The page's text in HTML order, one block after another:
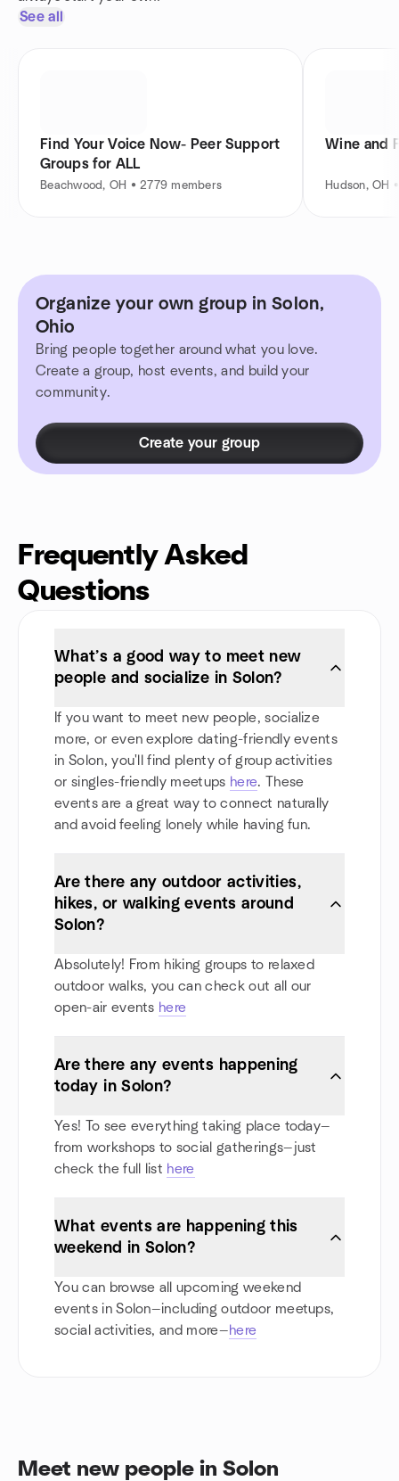
See all
Find Your Voice Now- Peer Support
Groups for ALL
Beachwood, OH • 2779 members
Wine and
Hudson, OH
Organize your own group in Solon,
Ohio
Bring people together around what you love.
Create a group, host events, and build your
community.
Create your group
Frequently Asked
Questions
What’s a good way to meet new
people and socialize in Solon?
If you want to meet new people, socialize
more, or even explore dating-friendly events
in Solon, you'll find plenty of group activities
or singles-friendly meetups here. These
events are a great way to connect naturally
and avoid feeling lonely while having fun.
Are there any outdoor activities,
hikes, or walking events around
Solon?
Absolutely! From hiking groups to relaxed
outdoor walks, you can check out all our
open-air events here
Are there any events happening
today in Solon?
Yes! To see everything taking place today—
from workshops to social gatherings—just
check the full list here
What events are happening this
weekend in Solon?
You can browse all upcoming weekend
events in Solon—including outdoor meetups,
social activities, and more—here
Meet new people in Solon